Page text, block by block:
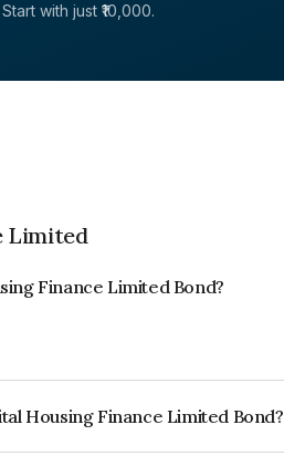
with just ₹10,000.
Limited
Finance Limited Bond?
Housing Finance Limited Bond?